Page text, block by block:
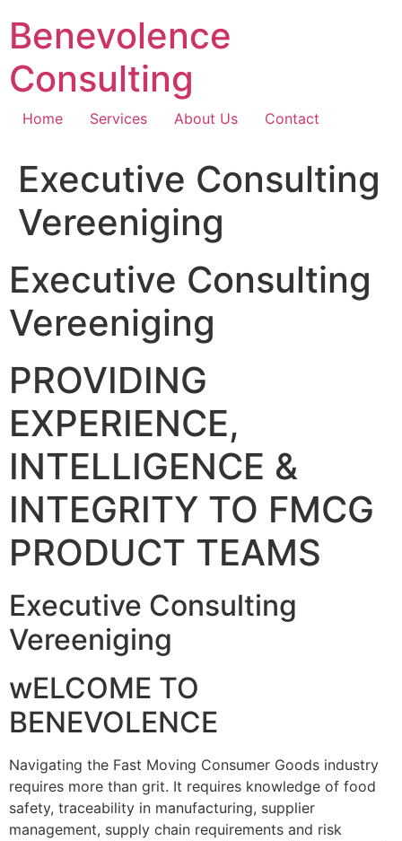
content
Benevolence
Consulting
Home Services About Us Contact
Executive Consulting
Vereeniging
Executive Consulting
Vereeniging
PROVIDING
EXPERIENCE,
INTELLIGENCE &
INTEGRITY TO FMCG
PRODUCT TEAMS
Executive Consulting
Vereeniging
wELCOME TO
BENEVOLENCE
Navigating the Fast Moving Consumer Goods industry
requires more than grit. It requires knowledge of food
safety, traceability in manufacturing, supplier
management, supply chain requirements and risk